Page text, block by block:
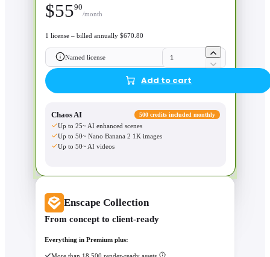
$5590
/month
1 license – billed annually $670.80
Named license
Add to cart
Chaos AI 500 credits included monthly
Up to 25~ AI enhanced scenes
Up to 50~ Nano Banana 2 1K images
Up to 50~ AI videos
Enscape Collection
From concept to client-ready
Everything in Premium plus: